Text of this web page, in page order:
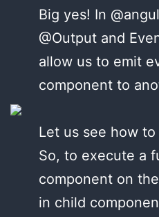
Big yes! In
@Output and
allow us to emit
component to
Let us see how to
So, to execute a
component on
in child